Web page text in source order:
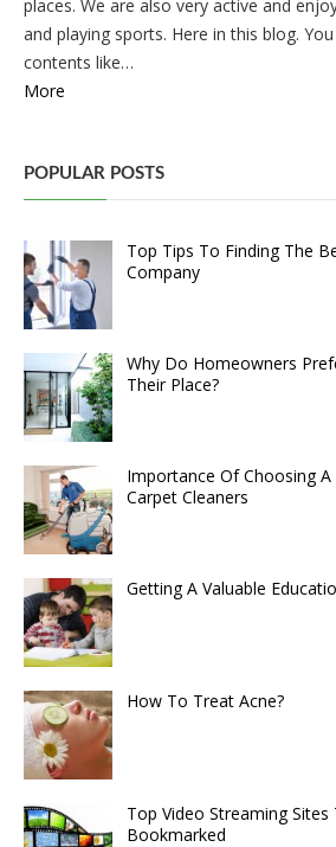
places. We are also very active and
and playing sports. Here in this blog.
contents like…
More
POPULAR POSTS
Top Tips To Finding The
Company
Why Do Homeowners
Their Place?
Importance Of Choosing
Carpet Cleaners
Getting A Valuable
How To Treat Acne?
Top Video Streaming
Bookmarked